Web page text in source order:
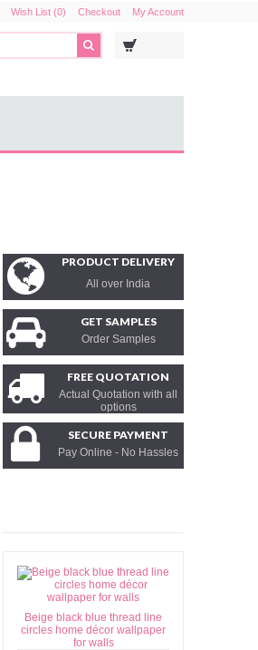
Wish List (0) Checkout My Account
PRODUCT DELIVERY
All over India
GET SAMPLES
Order Samples
FREE QUOTATION
Actual Quotation with all
options
SECURE PAYMENT
Pay Online - No Hassles
Beige black blue thread line
circles home décor wallpaper
for walls